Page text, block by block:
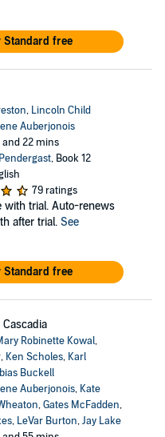
Standard free
, Lincoln Child
Auberjonois
and 22 mins
, Book 12
79 ratings
with trial. Auto-renews
after trial. See
Standard free
Cascadia
Robinette Kowal,
, Ken Scholes, Karl
Buckell
Auberjonois, Kate
,Gates McFadden,
, LeVar Burton,Jay Lake